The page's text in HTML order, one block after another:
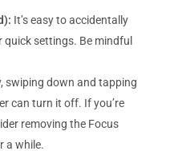
It’s easy to accidentally
settings. Be mindful
swiping down and tapping
can turn it off. If you’re
removing the Focus
a while.